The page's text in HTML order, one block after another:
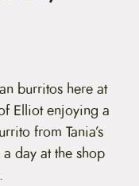
burritos here at
Elliot enjoying a
from Tania’s
day at the shop